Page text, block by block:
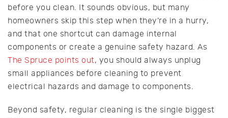
before you clean. It sounds obvious, but many
homeowners skip this step when they’re in a hurry,
and that one shortcut can damage internal
components or create a genuine safety hazard. As
The Spruce points out, you should always unplug
small appliances before cleaning to prevent
electrical hazards and damage to components.
Beyond safety, regular cleaning is the single biggest